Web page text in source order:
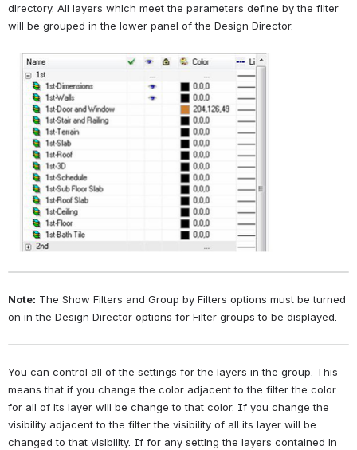
directory. All layers which meet the parameters define by the filter
will be grouped in the lower panel of the Design Director.
Open
Note: The Show Filters and Group by Filters options must be turned
on in the Design Director options for Filter groups to be displayed.
You can control all of the settings for the layers in the group. This
means that if you change the color adjacent to the filter the color
for all of its layer will be change to that color. If you change the
visibility adjacent to the filter the visibility of all its layer will be
changed to that visibility. If for any setting the layers contained in